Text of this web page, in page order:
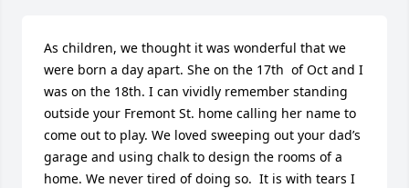
As children, we thought it was wonderful that we
were born a day apart. She on the 17th  of Oct and I
was on the 18th. I can vividly remember standing
outside your Fremont St. home calling her name to
come out to play. We loved sweeping out your dad’s
garage and using chalk to design the rooms of a
home. We never tired of doing so.  It is with tears I